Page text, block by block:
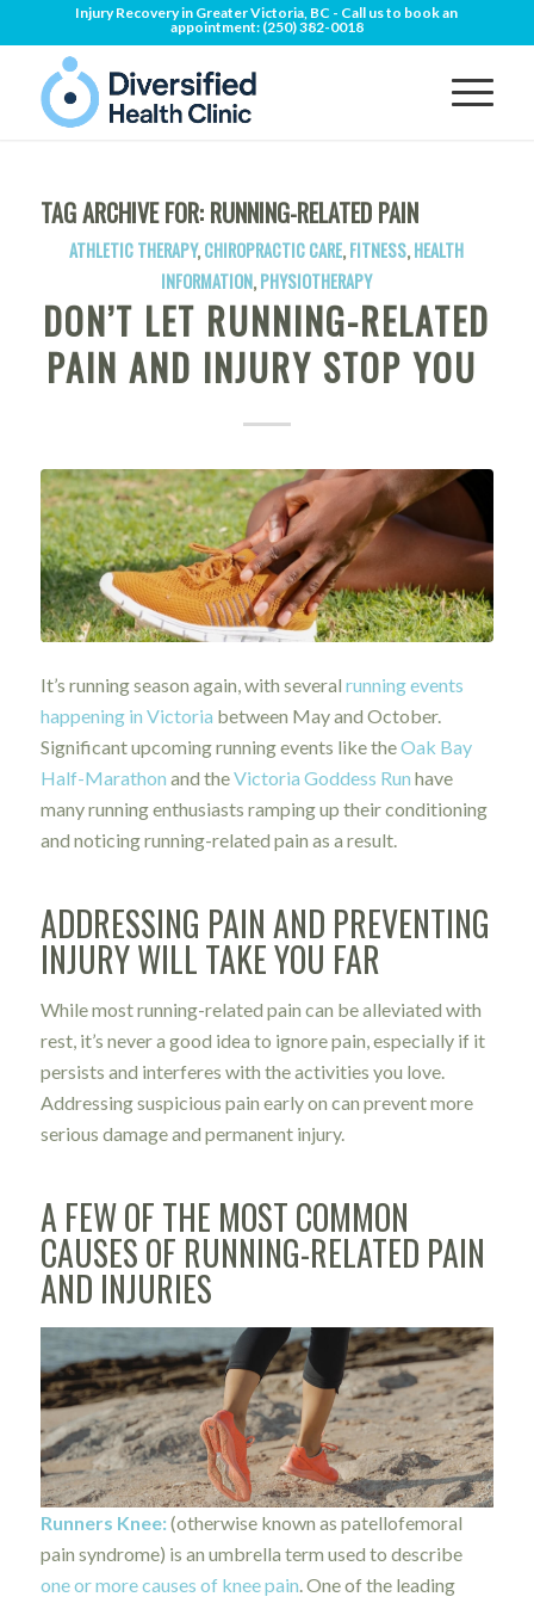
Injury Recovery in Greater Victoria, BC - Call us to book an
appointment: (250) 382-0018
TAG ARCHIVE FOR: RUNNING-RELATED PAIN
ATHLETIC THERAPY,CHIROPRACTIC CARE,FITNESS,HEALTH
INFORMATION,PHYSIOTHERAPY
DON’T LET RUNNING-RELATED
PAIN AND INJURY STOP YOU
It’s running season again, with several running events
happening in Victoria between May and October.
Significant upcoming running events like theOak Bay
Half-Marathon and theVictoria Goddess Run have
many running enthusiasts ramping up their conditioning
and noticing running-related pain as a result.
ADDRESSING PAIN AND PREVENTING
INJURY WILL TAKE YOU FAR
While most running-related pain can be alleviated with
rest, it’s never a good idea to ignore pain, especially if it
persists and interferes with the activities you love.
Addressing suspicious pain early on can prevent more
serious damage and permanent injury.
A FEW OF THE MOST COMMON
CAUSES OF RUNNING-RELATED PAIN
AND INJURIES
Runners Knee:(otherwise known as patellofemoral
pain syndrome) is an umbrella term used to describe
one or more causes of knee pain. One of the leading